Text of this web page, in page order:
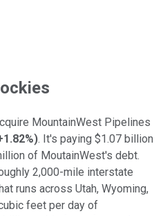
MountainWest Pipelines
). It's paying $1.07 billion
of MoutainWest's debt.
2,000-mile interstate
runs across Utah, Wyoming,
feet per day of